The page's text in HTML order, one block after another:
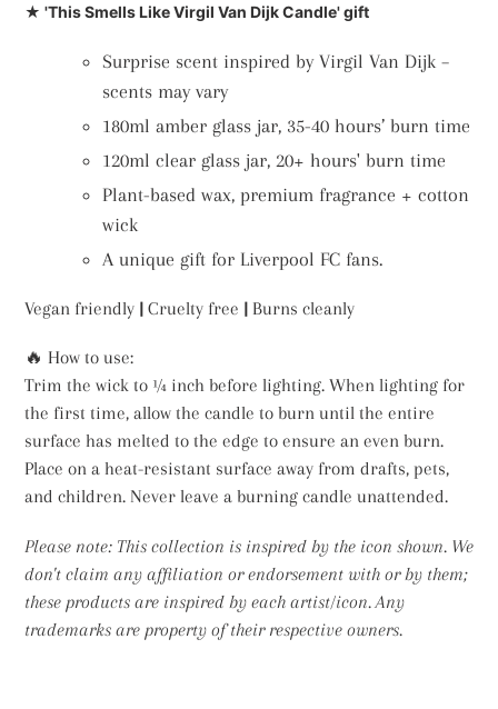
★ 'This Smells Like Virgil Van Dijk Candle' gift
Surprise scent inspired by Virgil Van Dijk –
scents may vary
180ml amber glass jar, 35-40 hours’ burn time
120ml clear glass jar, 20+ hours' burn time
Plant-based wax, premium fragrance + cotton
wick
A unique gift for Liverpool FC fans.
Vegan friendly | Cruelty free | Burns cleanly
🔥 How to use:
Trim the wick to ¼ inch before lighting. When lighting for
the first time, allow the candle to burn until the entire
surface has melted to the edge to ensure an even burn.
Place on a heat-resistant surface away from drafts, pets,
and children. Never leave a burning candle unattended.
Please note: This collection is inspired by the icon shown. We
don't claim any affiliation or endorsement with or by them;
these products are inspired by each artist/icon. Any
trademarks are property of their respective owners.